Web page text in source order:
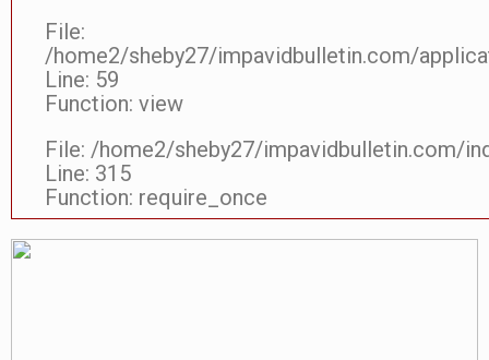
File:
/home2/sheby27/impavidbulletin.com/
Line: 59
Function: view
File: /home2/sheby27/impavidbulletin.com/
Line: 315
Function: require_once